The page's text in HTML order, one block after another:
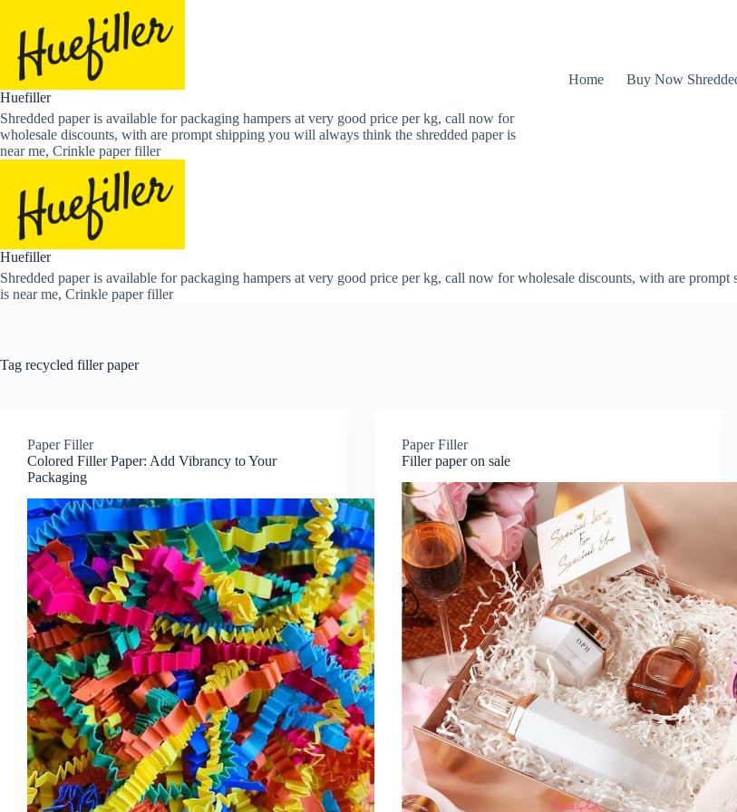
content
Huefiller
Shredded paper is available for packaging hampers at very good price per kg, call now for
wholesale discounts, with are prompt shipping you will always think the shredded paper is
near me, Crinkle paper filler
Home Buy Now
Huefiller
Shredded paper is available for packaging hampers at very good price per kg, call now for wholesale discounts, with are
is near me, Crinkle paper filler
Tag recycled filler paper
Paper Filler
Colored Filler Paper: Add Vibrancy to Your
Packaging
Paper Filler
Filler paper on sale